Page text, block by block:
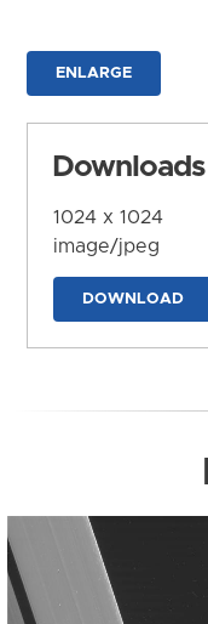
ENLARGE
Downloads
1024 x 1024
image/jpeg
DOWNLOAD